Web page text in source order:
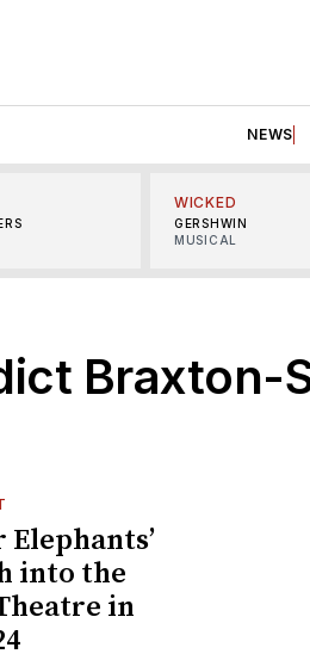
NEWS
WICKED
GERSHWIN
MUSICAL
Braxton-
Elephants’
into the
in